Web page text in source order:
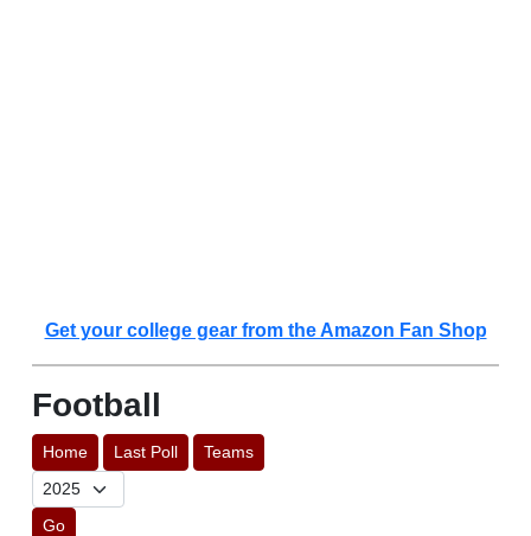
Get your college gear from the Amazon Fan Shop
Football
Home Last Poll Teams
Go